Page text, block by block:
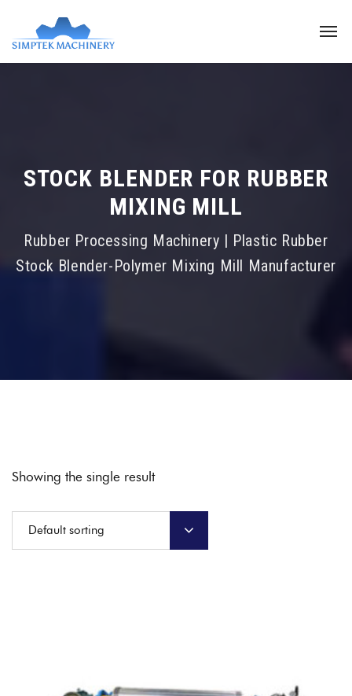
STOCK BLENDER FOR RUBBER
MIXING MILL
Rubber Processing Machinery | Plastic Rubber
Stock Blender-Polymer Mixing Mill Manufacturer
Showing the single result
Default sorting